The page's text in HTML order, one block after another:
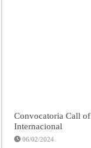
Convocatoria Call
Internacional
06/02/2024